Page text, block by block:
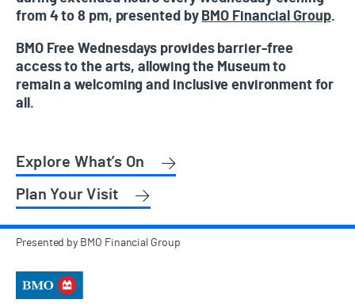
from 4 to 8 pm, presented by BMO Financial Group.
BMO Free Wednesdays provides barrier-free
access to the arts, allowing the Museum to
remain a welcoming and inclusive environment for
all.
Explore What’s On
Plan Your Visit
Presented by BMO Financial Group